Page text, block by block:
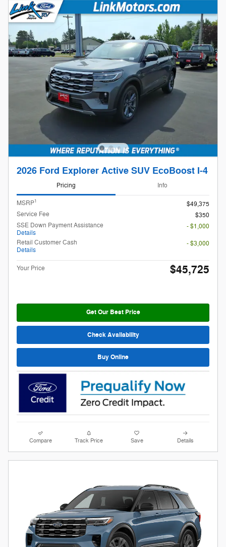
2026 Ford Explorer Active SUV EcoBoost I-4
Pricing Info
MSRP1
$49,375
Service Fee
$350
SSE Down Payment Assistance
Details
- $1,000
Retail Customer Cash
Details
- $3,000
Your Price $45,725
Get Our Best Price
Check Availability
Buy Online
Compare Track Price Save Details